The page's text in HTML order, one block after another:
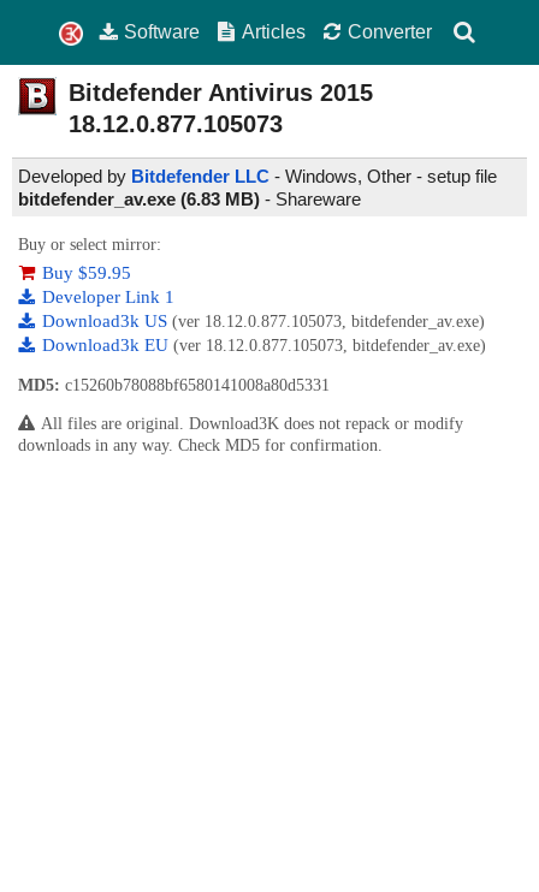
Software Articles Converter
Bitdefender Antivirus 2015
18.12.0.877.105073
Developed by Bitdefender LLC - Windows, Other - setup file
bitdefender_av.exe (6.83 MB) - Shareware
Buy or select mirror:
Buy $59.95
Developer Link 1
Download3k US (ver 18.12.0.877.105073, bitdefender_av.exe)
Download3k EU (ver 18.12.0.877.105073, bitdefender_av.exe)
MD5: c15260b78088bf6580141008a80d5331
All files are original. Download3K does not repack or modify
downloads in any way. Check MD5 for confirmation.